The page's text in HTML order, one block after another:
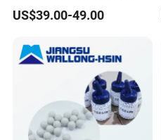
US$39.00-49.00